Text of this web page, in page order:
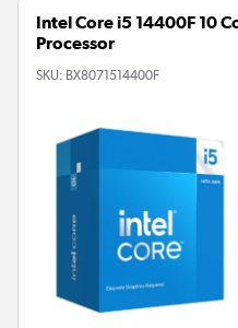
Intel Core i5 14400F 10
Processor
SKU: BX8071514400F